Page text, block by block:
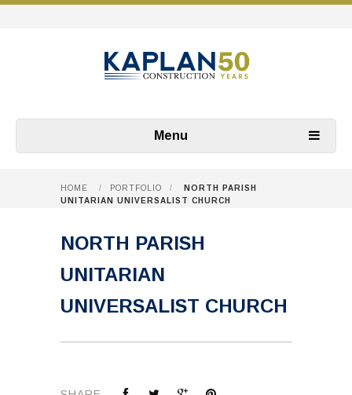
Menu
HOME / PORTFOLIO /
NORTH PARISH
UNITARIAN UNIVERSALIST CHURCH
NORTH PARISH
UNITARIAN
UNIVERSALIST CHURCH